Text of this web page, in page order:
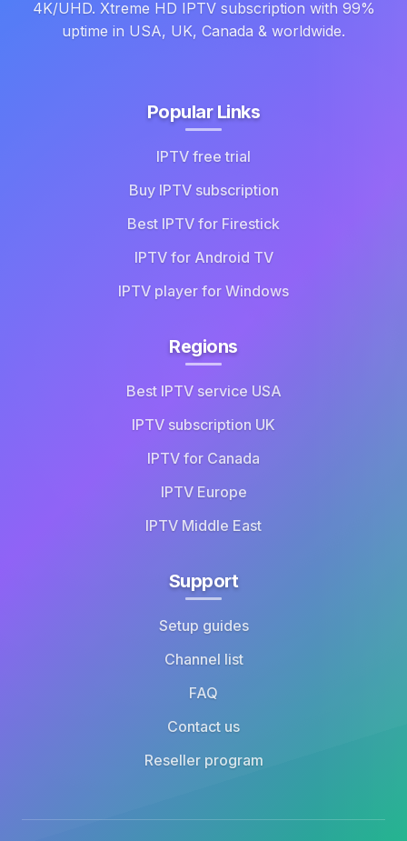
4K/UHD. Xtreme HD IPTV subscription with 99%
uptime in USA, UK, Canada & worldwide.
Popular Links
IPTV free trial
Buy IPTV subscription
Best IPTV for Firestick
IPTV for Android TV
IPTV player for Windows
Regions
Best IPTV service USA
IPTV subscription UK
IPTV for Canada
IPTV Europe
IPTV Middle East
Support
Setup guides
Channel list
FAQ
Contact us
Reseller program